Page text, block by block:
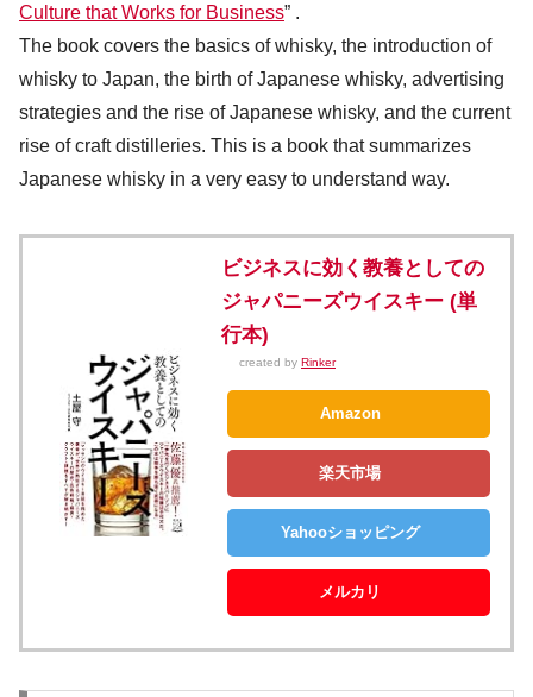
Culture that Works for Business” .
The book covers the basics of whisky, the introduction of
whisky to Japan, the birth of Japanese whisky, advertising
strategies and the rise of Japanese whisky, and the current
rise of craft distilleries. This is a book that summarizes
Japanese whisky in a very easy to understand way.
ビジネスに効く教養としての
ジャパニーズウイスキー (単
行本)
created by Rinker
Amazon
楽天市場
Yahooショッピング
メルカリ